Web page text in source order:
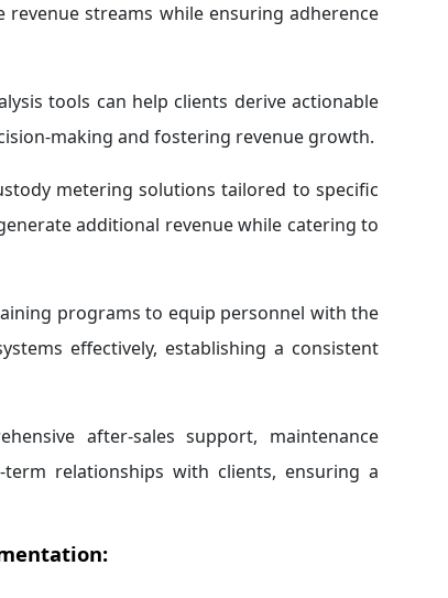
streams while ensuring adherence
tools can help clients derive actionable
making and fostering revenue growth.
metering solutions tailored to specific
additional revenue while catering to
programs to equip personnel with the
effectively, establishing a consistent
after-sales support, maintenance
relationships with clients, ensuring a